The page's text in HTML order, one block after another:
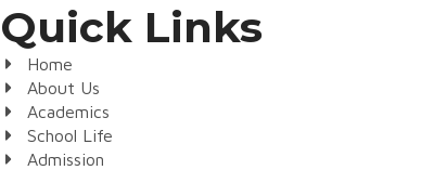
Quick Links
Home
About Us
Academics
School Life
Admission